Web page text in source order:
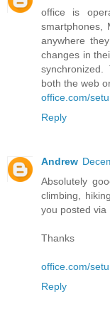
office is
smartphones,
anywhere
changes in
both the web
office.com/
Reply
Andrew
Absolutely
climbing,
you posted via
Thanks
office.com/
Reply